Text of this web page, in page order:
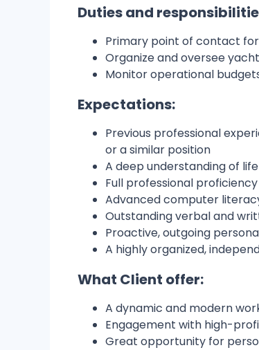
Duties and
Primary point of contact
Organize and oversee
Monitor operational
Expectations:
Previous professional
or a similar position
A deep understanding of
Full professional
Advanced computer
Outstanding verbal and
Proactive, outgoing
A highly organized,
What Client offer:
A dynamic and modern
Engagement with high-
Great opportunity for